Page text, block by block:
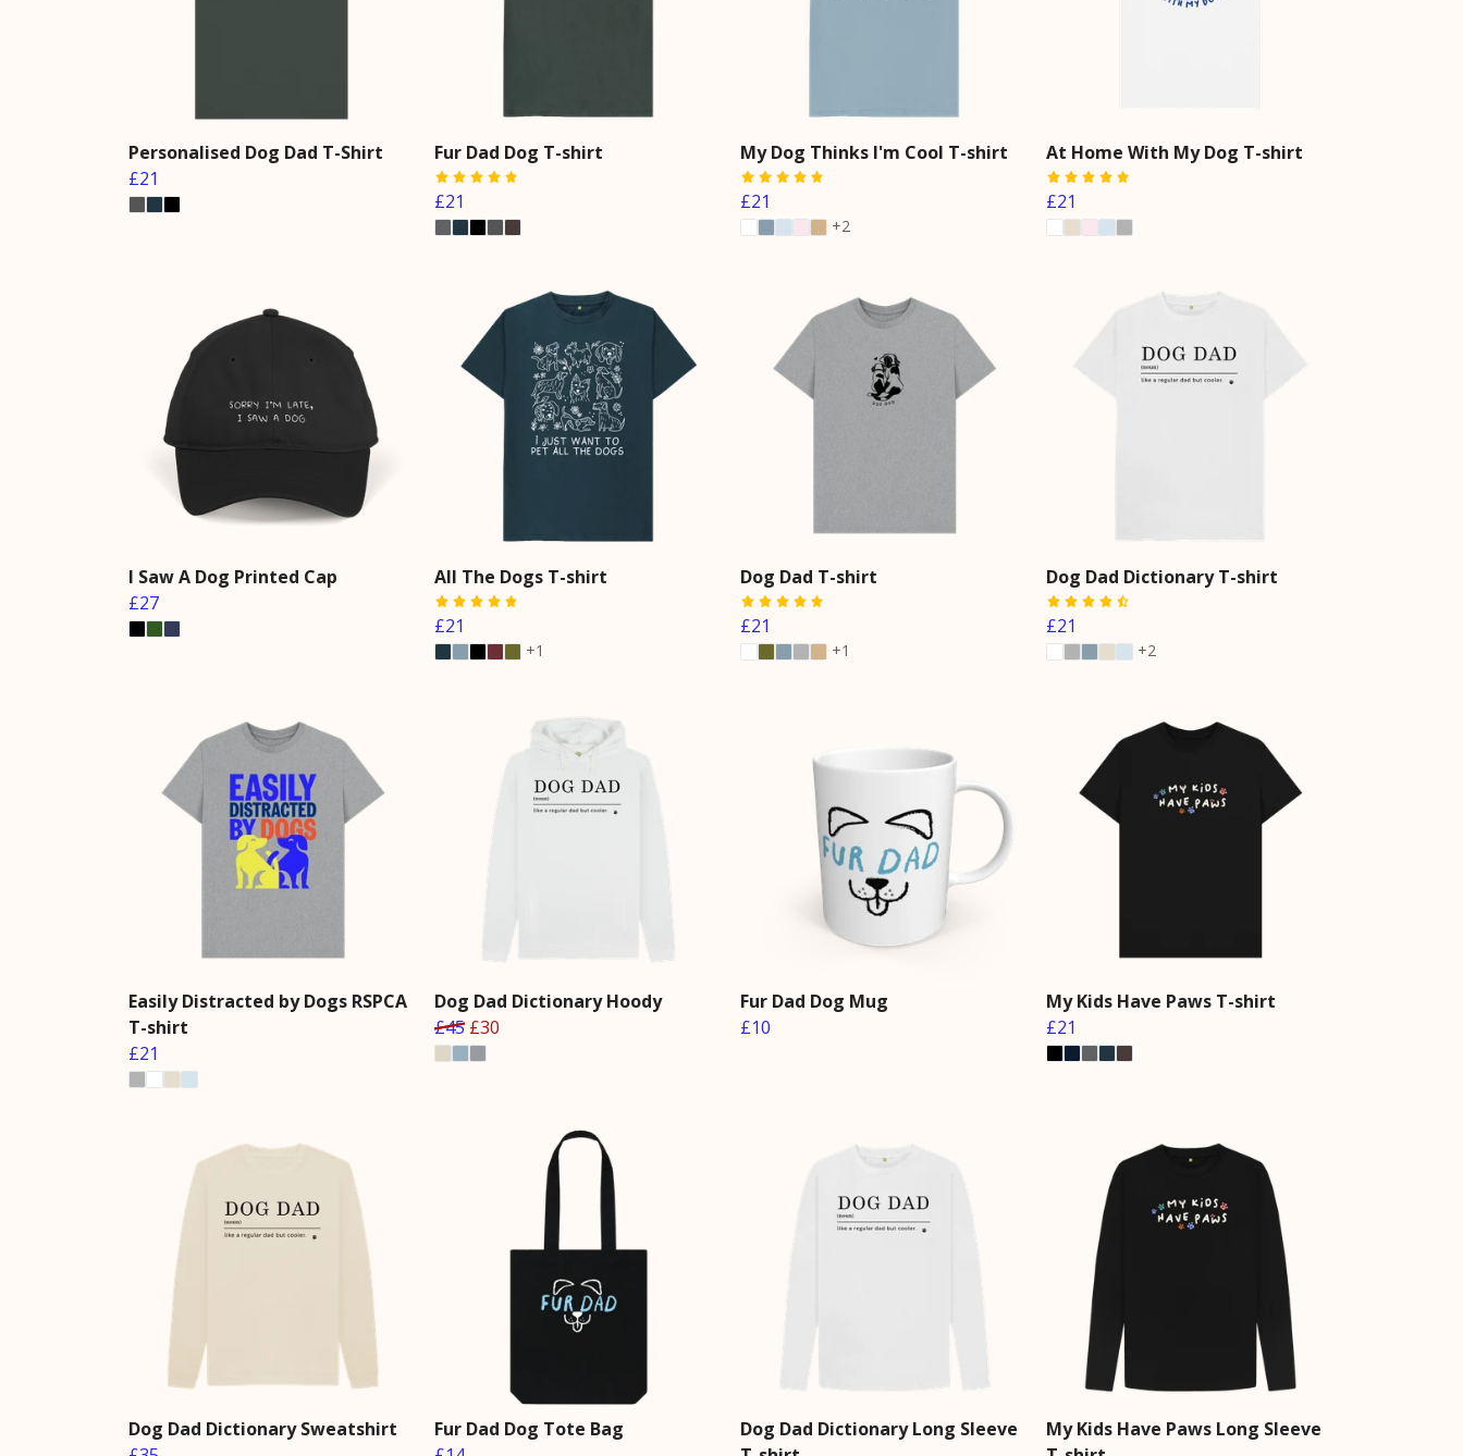
Personalised Dog Dad T-Shirt
£21
Fur Dad Dog T-shirt
£21
My Dog Thinks I'm Cool T-shirt
£21
+2
At Home With My Dog T-shirt
£21
I Saw A Dog Printed Cap
£27
All The Dogs T-shirt
£21
+1
Dog Dad T-shirt
£21
+1
Dog Dad Dictionary T-shirt
£21
+2
Easily Distracted by Dogs RSPCA
T-shirt
£21
Dog Dad Dictionary Hoody
£45 £30
Fur Dad Dog Mug
£10
My Kids Have Paws T-shirt
£21
Dog Dad Dictionary Sweatshirt
Fur Dad Dog Tote Bag
Dog Dad Dictionary Long Sleeve
My Kids Have Paws Long Sleeve